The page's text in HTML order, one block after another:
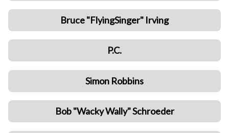
Bruce "FlyingSinger" Irving
P.C.
Simon Robbins
Bob "Wacky Wally" Schroeder